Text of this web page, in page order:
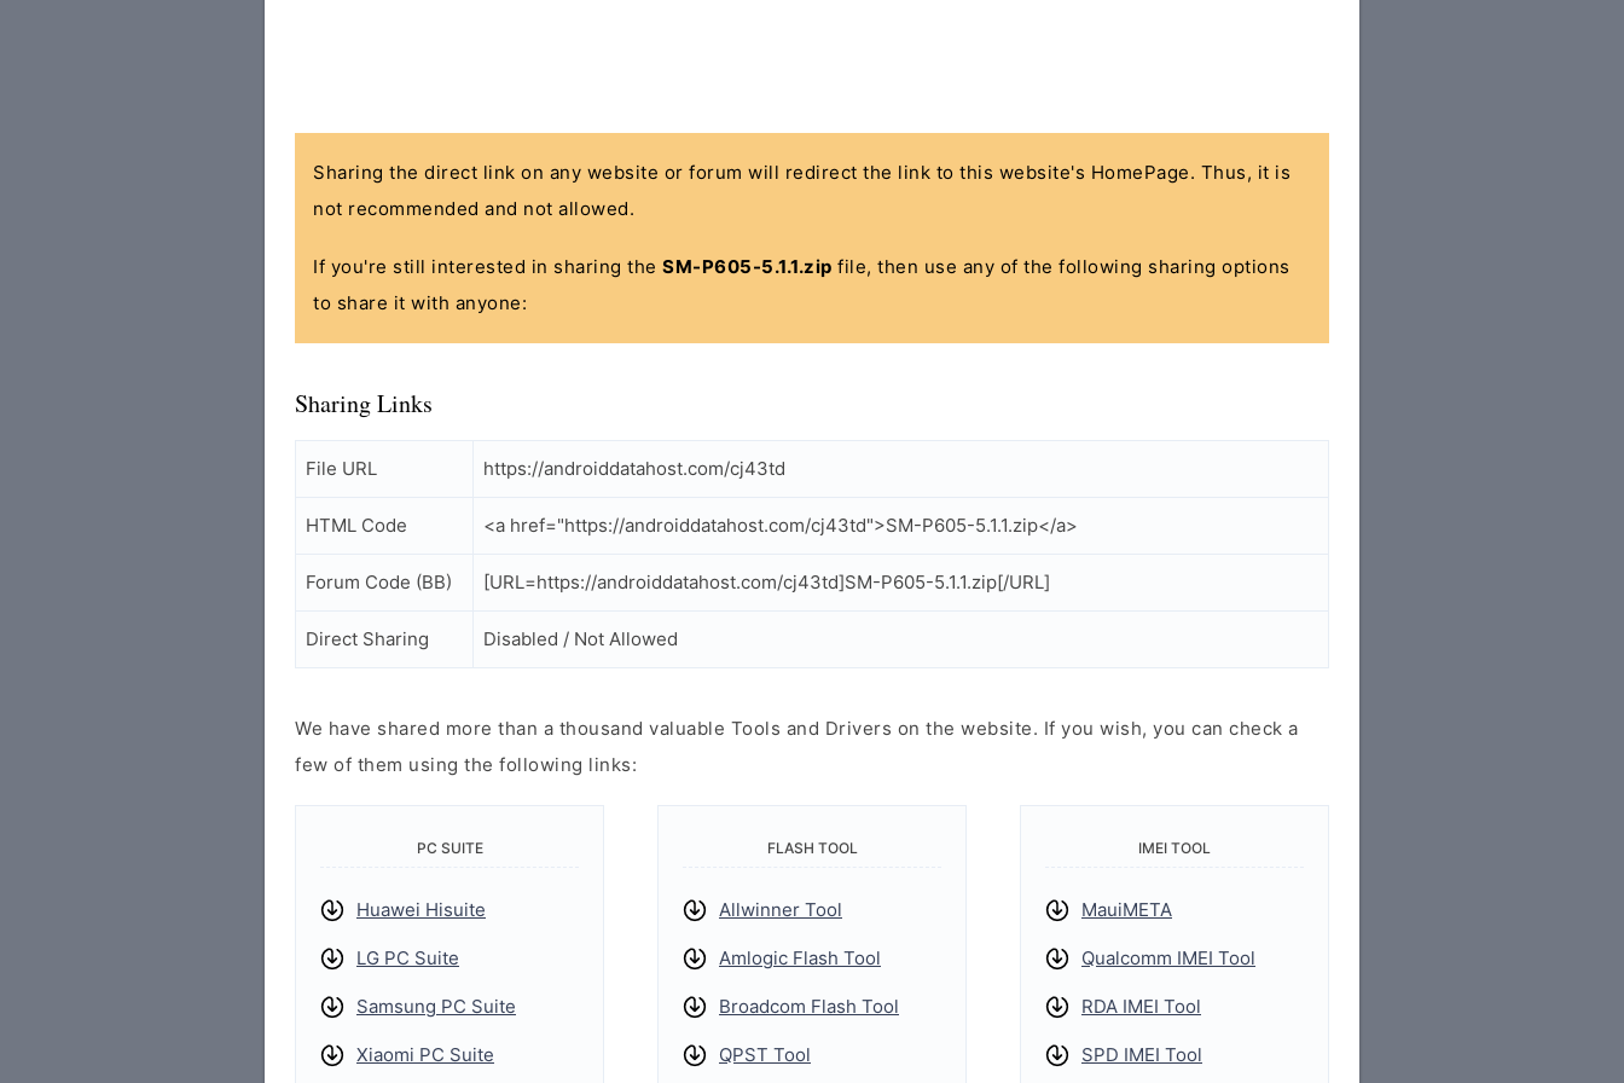
Sharing the direct link on any website or forum will redirect the link to this website's HomePage. Thus, it is
not recommended and not allowed.
If you're still interested in sharing the SM-P605-5.1.1.zip file, then use any of the following sharing options
to share it with anyone:
Sharing Links
File URL https://androiddatahost.com/cj43td
HTML Code <a href="https://androiddatahost.com/cj43td">SM-P605-5.1.1.zip</a>
Forum Code (BB) [URL=https://androiddatahost.com/cj43td]SM-P605-5.1.1.zip[/URL]
Direct Sharing Disabled / Not Allowed
We have shared more than a thousand valuable Tools and Drivers on the website. If you wish, you can check a
few of them using the following links:
PC SUITE
Huawei Hisuite
LG PC Suite
Samsung PC Suite
Xiaomi PC Suite
FLASH TOOL
Allwinner Tool
Amlogic Flash Tool
Broadcom Flash Tool
QPST Tool
IMEI TOOL
MauiMETA
Qualcomm IMEI Tool
RDA IMEI Tool
SPD IMEI Tool